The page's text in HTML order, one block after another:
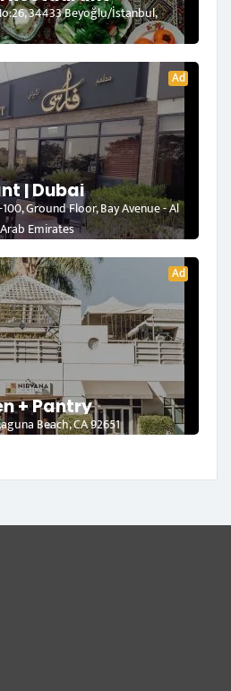
34433 Beyoğlu/İstanbul,
Ad
| Dubai
Ground Floor, Bay Avenue - Al
Emirates
Ad
+ Pantry
Beach, CA 92651